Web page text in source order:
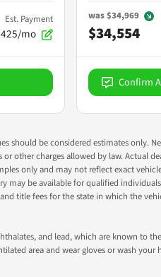
Est. Payment
mo
was$34,969
$34,554
Confirm
should be considered estimates only.
other charges allowed by law. Actual
only and may not reflect exact
may be available for qualified
title fees for the state in which the
and lead, which are known to
area and wear gloves or wash